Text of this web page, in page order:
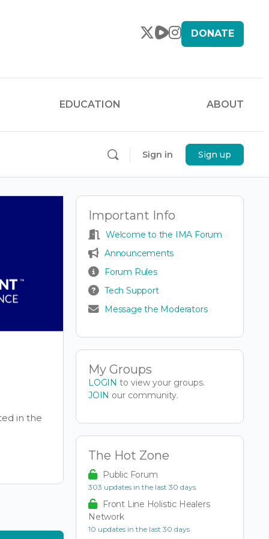
DONATE
EDUCATION ABOUT
Sign in Sign up
in the
Important Info
Welcome to the IMA Forum
Announcements
Forum Rules
Tech Support
Message the Moderators
My Groups
LOGIN to view your groups.
JOIN our community.
The Hot Zone
Public Forum
303 updates in the last 30 days
Front Line Holistic Healers
Network
10 updates in the last 30 days